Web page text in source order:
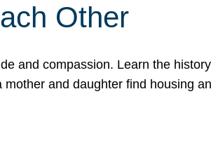
Other
and compassion. Learn the
and daughter find housing